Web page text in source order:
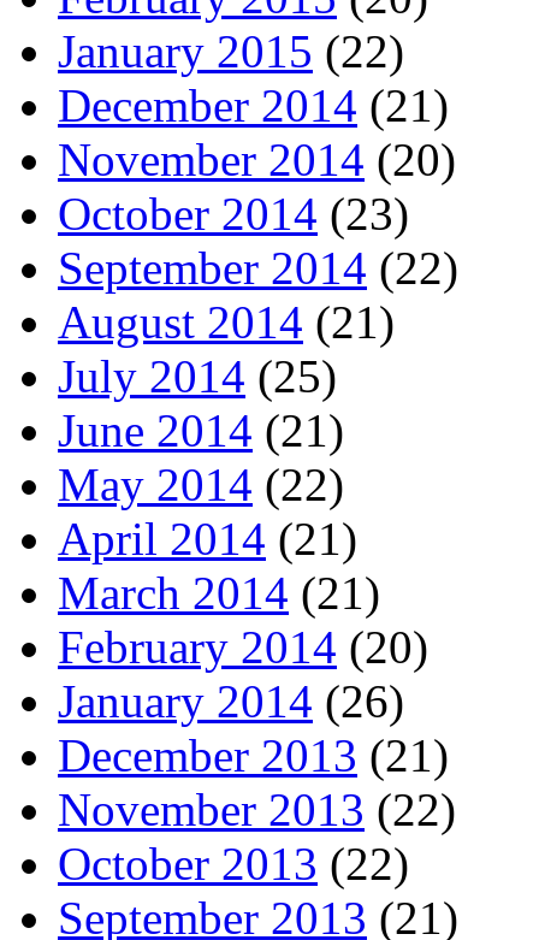
January 2015 (22)
December 2014 (21)
November 2014 (20)
October 2014 (23)
September 2014 (22)
August 2014 (21)
July 2014 (25)
June 2014 (21)
May 2014 (22)
April 2014 (21)
March 2014 (21)
February 2014 (20)
January 2014 (26)
December 2013 (21)
November 2013 (22)
October 2013 (22)
September 2013 (21)